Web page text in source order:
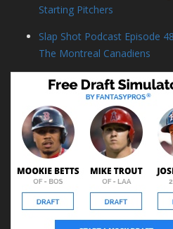
Starting Pitchers
Slap Shot Podcast Episode
The Montreal Canadiens